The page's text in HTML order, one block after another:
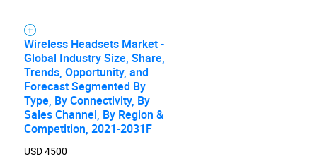
SEARCH
What are you looking
for?
Wireless Headsets Market -
Global Industry Size, Share,
Trends, Opportunity, and
Forecast Segmented By
Type, By Connectivity, By
Sales Channel, By Region &
Competition, 2021-2031F
USD 4500